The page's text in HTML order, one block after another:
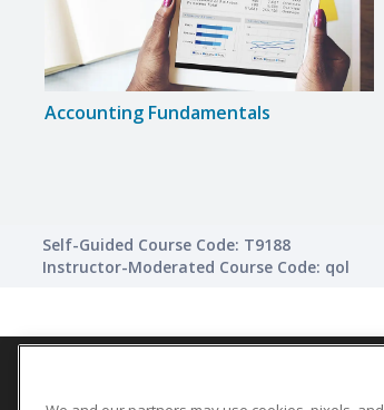
Accounting Fundamentals
Self-Guided Course Code: T9188
Instructor-Moderated Course Code: qol